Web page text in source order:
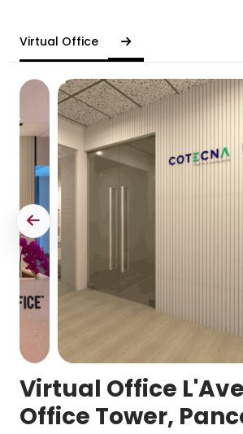
Virtual Office
Virtual Office
Office Tower,